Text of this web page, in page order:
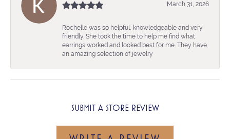
March 31, 2026
Rochelle was so helpful, knowledgeable and very
friendly. She took the time to help me find what
earrings worked and looked best for me. They have
an amazing selection of jewelry
SUBMIT A STORE REVIEW